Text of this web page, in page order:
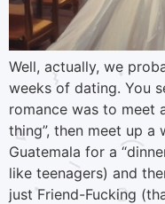
Well, actually, we
weeks of dating. You
romance was to meet
thing”, then meet up
Guatemala for a
like teenagers) and
just Friend-Fucking